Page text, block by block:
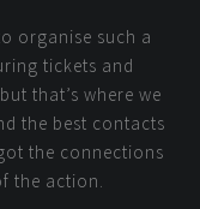
organise such a
tickets and
that’s where we
the best contacts
the connections
the action.